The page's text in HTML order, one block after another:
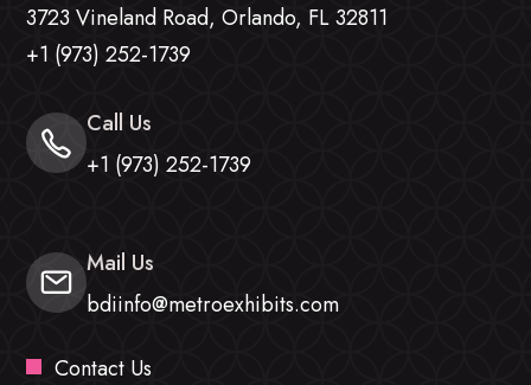
3723 Vineland Road, Orlando, FL 32811
+1 (973) 252-1739
Call Us
+1 (973) 252-1739
Mail Us
bdiinfo@metroexhibits.com
Contact Us